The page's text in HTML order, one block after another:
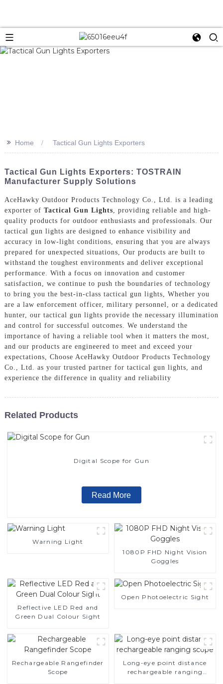
>> Home Tactical Gun Lights Exporters
Tactical Gun Lights Exporters: TOSTRAIN
Manufacturer Supply Solutions
AceHawky Outdoor Products Technology Co., Ltd. is a leading
exporter of Tactical Gun Lights , providing reliable and high-
quality products for outdoor enthusiasts and professionals. Our
tactical gun lights are designed to enhance visibility and
accuracy in low-light conditions, ensuring that you are always
prepared for unexpected situations, Our products are built to
withstand the toughest environments and deliver exceptional
performance. With a focus on innovation and customer
satisfaction, we continue to push the boundaries of technology
to bring you the best-in-class tactical gun lights, Whether you
are a law enforcement officer, military personnel, or a dedicated
hunter, our tactical gun lights provide the necessary illumination
and control for successful outcomes. We understand the
importance of having a reliable tool when it matters the most,
and our products are engineered to meet and exceed your
expectations, Choose AceHawky Outdoor Products Technology
Co., Ltd. as your trusted partner for tactical gun lights, and
experience the difference in quality and reliability
Related Products
Digital Scope for Gun
Read More
Warning Light
1080P FHD Night Vision
Goggles
Reflective LED Red and
Green Dual Colour Sight
Open Photoelectric Sight
Rechargeable Rangefinder
Scope
Long-eye point distance
rechargeable ranging